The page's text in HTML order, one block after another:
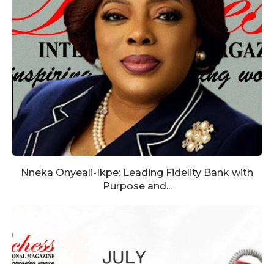
Nneka Onyeali-Ikpe: Leading Fidelity Bank with
Purpose and...